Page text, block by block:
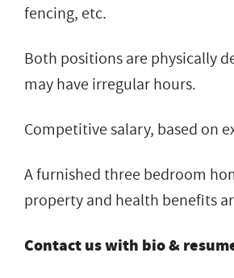
fencing, etc.
Both positions are physically
may have irregular hours.
Competitive salary, based on
A furnished three bedroom
property and health benefits
Contact us with bio &